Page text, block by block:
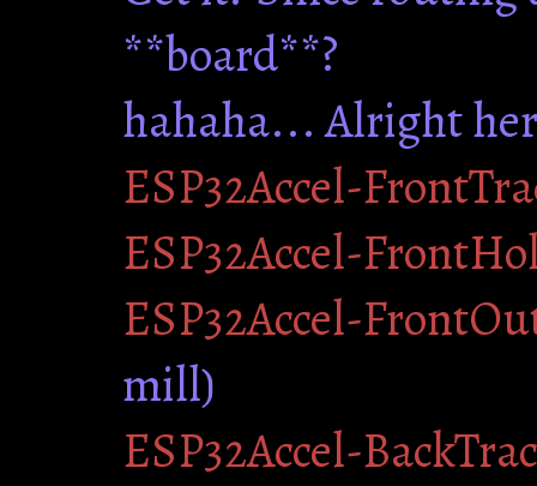
**board**?
hahaha... Alright
ESP32Accel-
ESP32Accel-
ESP32Accel-
mill)
ESP32Accel-